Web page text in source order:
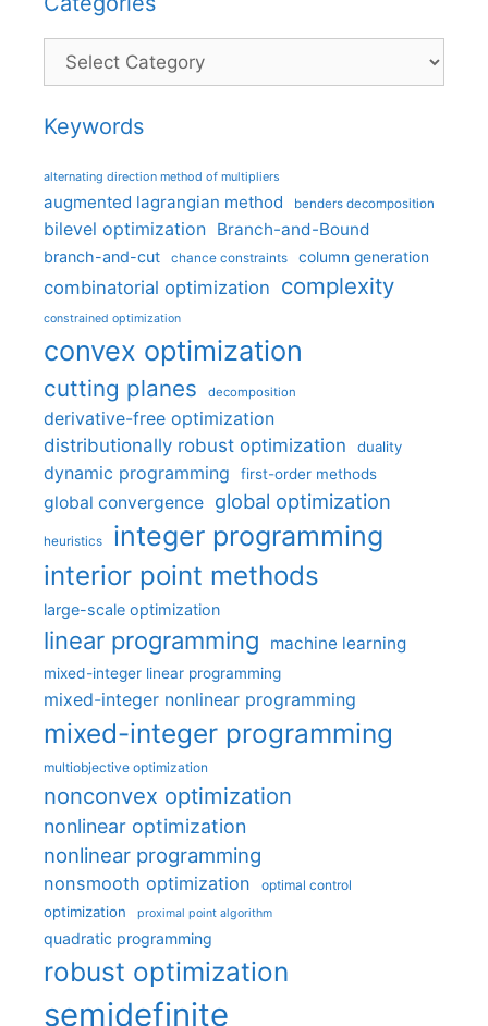
Categories
Keywords
alternating direction method of multipliers
augmented lagrangian method benders decomposition
bilevel optimization Branch-and-Bound
branch-and-cut chance constraints column generation
combinatorial optimization complexity
constrained optimization
convex optimization
cutting planes decomposition
derivative-free optimization
distributionally robust optimization
duality
dynamic programming first-order methods
global convergence global optimization
heuristics integer programming
interior point methods
large-scale optimization
linear programming machine learning
mixed-integer linear programming
mixed-integer nonlinear programming
mixed-integer programming
multiobjective optimization
nonconvex optimization
nonlinear optimization
nonlinear programming
nonsmooth optimization optimal control
optimization proximal point algorithm
quadratic programming
robust optimization
semidefinite